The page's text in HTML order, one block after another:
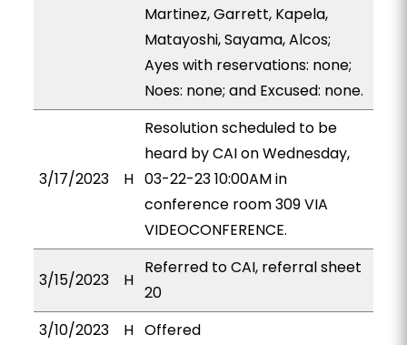
Martinez, Garrett, Kapela,
Matayoshi, Sayama, Alcos;
Ayes with reservations: none;
Noes: none; and Excused: none.
3/17/2023 H
Resolution scheduled to be
heard by CAI on Wednesday,
03-22-23 10:00AM in
conference room 309 VIA
VIDEOCONFERENCE.
3/15/2023 H
Referred to CAI, referral sheet
20
3/10/2023
H Offered